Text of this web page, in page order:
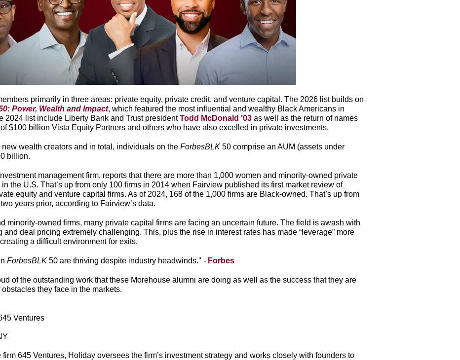
primarily in three areas: private equity, private credit, and venture capital. The 2026 list builds on
Power, Wealth and Impact, which featured the most influential and wealthy Black Americans in
2024 list include Liberty Bank and Trust presidentTodd McDonald '03 as well as the return of names
$100 billion Vista Equity Partners and others who have also excelled in private investments.
wealth creators and in total, individuals on the ForbesBLK 50 comprise an AUM (assets under
billion.
management firm, reports that there are more than 1,000 women and minority-owned private
the U.S. That’s up from only 100 firms in 2014 when Fairview published its first market review of
equity and venture capital firms. As of 2024, 168 of the 1,000 firms are Black-owned. That’s up from
years prior, according to Fairview’s data.
minority-owned firms, many private capital firms are facing an uncertain future. The field is awash with
deal pricing extremely challenging. This, plus the rise in interest rates has made “leverage” more
a difficult environment for exits.
ForbesBLK 50 are thriving despite industry headwinds." - Forbes
of the outstanding work that these Morehouse alumni are doing as well as the success that they are
they face in the markets.
Ventures
645 Ventures, Holiday oversees the firm’s investment strategy and works closely with founders to